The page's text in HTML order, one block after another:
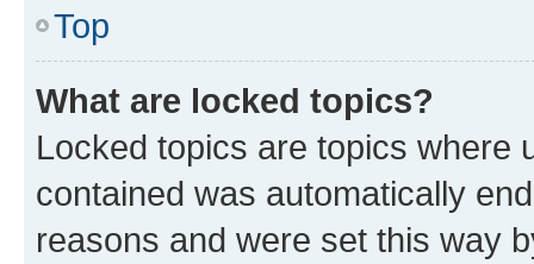
Top
What are locked topics?
Locked topics are topics where
contained was automatically
reasons and were set this way